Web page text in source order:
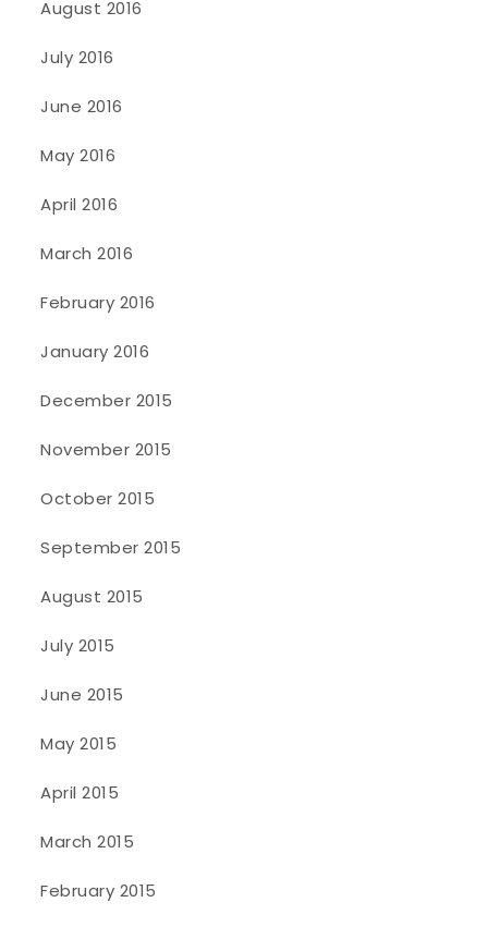
August 2016
July 2016
June 2016
May 2016
April 2016
March 2016
February 2016
January 2016
December 2015
November 2015
October 2015
September 2015
August 2015
July 2015
June 2015
May 2015
April 2015
March 2015
February 2015